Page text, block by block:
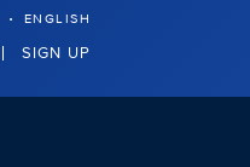
· ENGLISH
SIGN UP